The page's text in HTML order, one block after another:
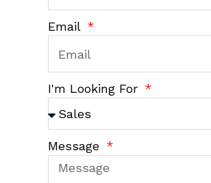
Email
I'm Looking For
Message